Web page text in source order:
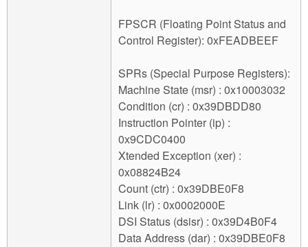
FPSCR (Floating Point Status and
Control Register): 0xFEADBEEF
SPRs (Special Purpose Registers):
Machine State (msr) : 0x10003032
Condition (cr) : 0x39DBDD80
Instruction Pointer (ip) :
0x9CDC0400
Xtended Exception (xer) :
0x08824B24
Count (ctr) : 0x39DBE0F8
Link (lr) : 0x0002000E
DSI Status (dsisr) : 0x39D4B0F4
Data Address (dar) : 0x39DBE0F8